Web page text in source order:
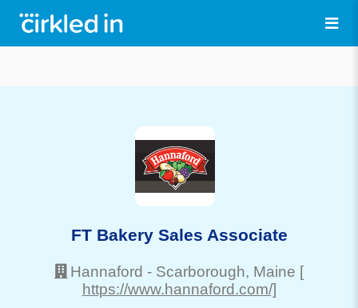
FT Bakery Sales Associate
Hannaford - Scarborough, Maine [
https://www.hannaford.com/]